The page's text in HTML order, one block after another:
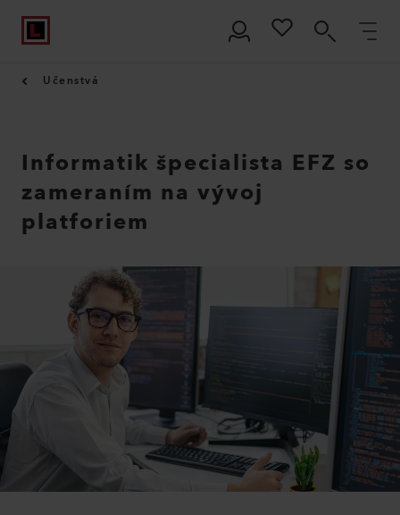
Učenstvá
Informatik špecialista EFZ so
zameraním na vývoj
platforiem